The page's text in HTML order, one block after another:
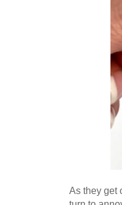
As they get